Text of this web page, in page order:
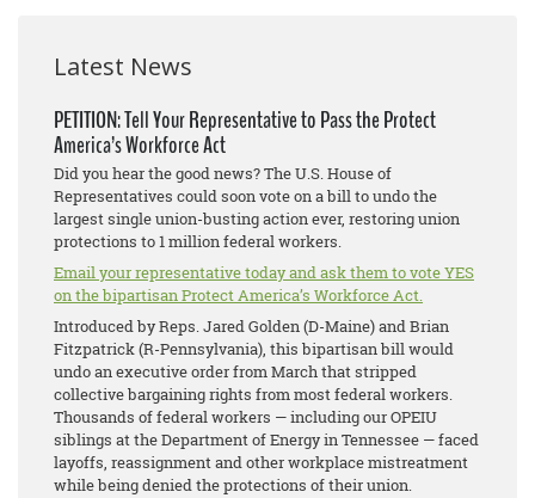
Latest News
PETITION: Tell Your Representative to Pass the Protect
America’s Workforce Act
Did you hear the good news? The U.S. House of
Representatives could soon vote on a bill to undo the
largest single union-busting action ever, restoring union
protections to 1 million federal workers.
Email your representative today and ask them to vote YES
on the bipartisan Protect America’s Workforce Act.
Introduced by Reps. Jared Golden (D-Maine) and Brian
Fitzpatrick (R-Pennsylvania), this bipartisan bill would
undo an executive order from March that stripped
collective bargaining rights from most federal workers.
Thousands of federal workers — including our OPEIU
siblings at the Department of Energy in Tennessee — faced
layoffs, reassignment and other workplace mistreatment
while being denied the protections of their union.